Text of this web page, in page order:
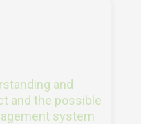
and
and the possible
system